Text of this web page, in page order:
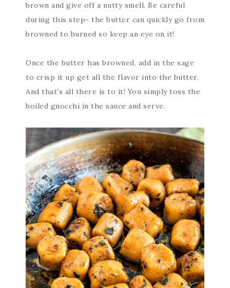
brown and give off a nutty smell. Be careful
during this step- the butter can quickly go from
browned to burned so keep an eye on it!
Once the butter has browned, add in the sage
to crisp it up get all the flavor into the butter.
And that’s all there is to it! You simply toss the
boiled gnocchi in the sauce and serve.